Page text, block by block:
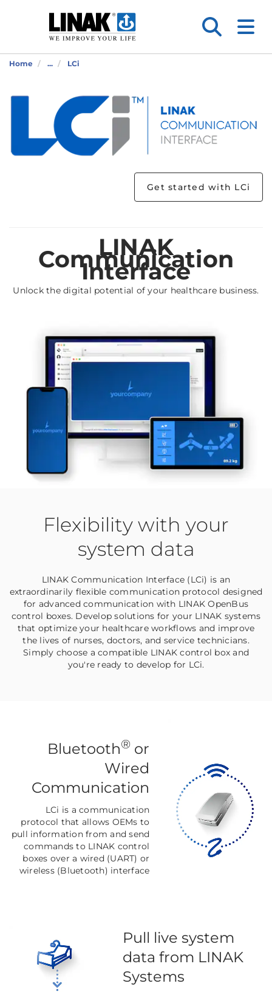
Home ... LCi
Get started with LCi
LINAK
Communication
Interface
Unlock the digital potential of your healthcare business.
Flexibility with your
system data
LINAK Communication Interface (LCi) is an
extraordinarily flexible communication protocol designed
for advanced communication with LINAK OpenBus
control boxes. Develop solutions for your LINAK systems
that optimize your healthcare workflows and improve
the lives of nurses, doctors, and service technicians.
Simply choose a compatible LINAK control box and
you're ready to develop for LCi.
Bluetooth® or
Wired
Communication
LCi is a communication
protocol that allows OEMs to
pull information from and send
commands to LINAK control
boxes over a wired (UART) or
wireless (Bluetooth) interface
Pull live system
data from LINAK
Systems